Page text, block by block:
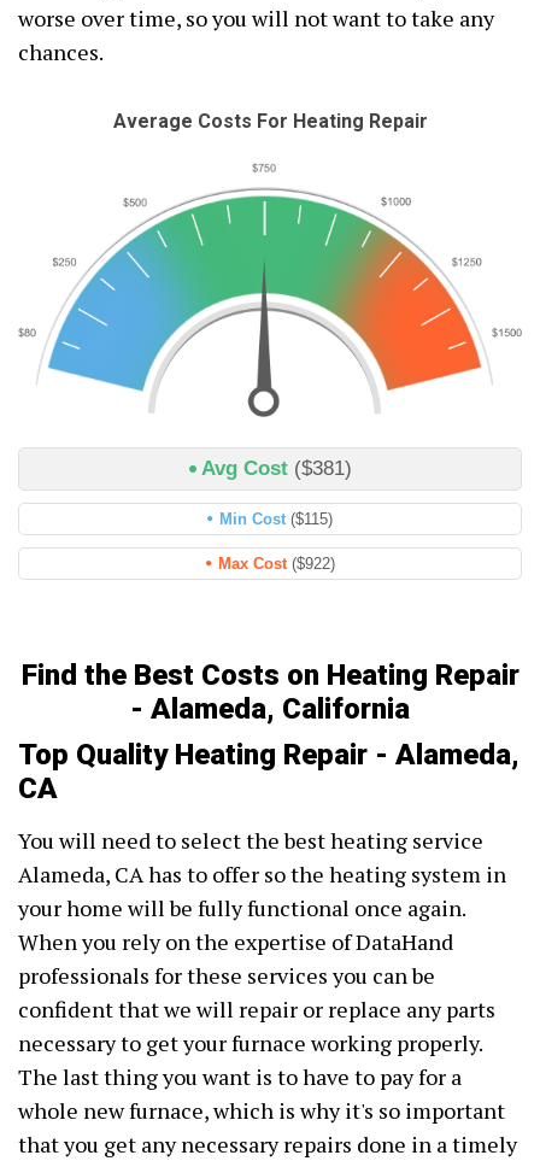
worse over time, so you will not want to take any
chances.
Average Costs For Heating Repair
Avg Cost ($381)
Min Cost ($115)
Max Cost ($922)
Find the Best Costs on Heating Repair
- Alameda, California
Top Quality Heating Repair - Alameda,
CA
You will need to select the best heating service
Alameda, CA has to offer so the heating system in
your home will be fully functional once again.
When you rely on the expertise of DataHand
professionals for these services you can be
confident that we will repair or replace any parts
necessary to get your furnace working properly.
The last thing you want is to have to pay for a
whole new furnace, which is why it's so important
that you get any necessary repairs done in a timely